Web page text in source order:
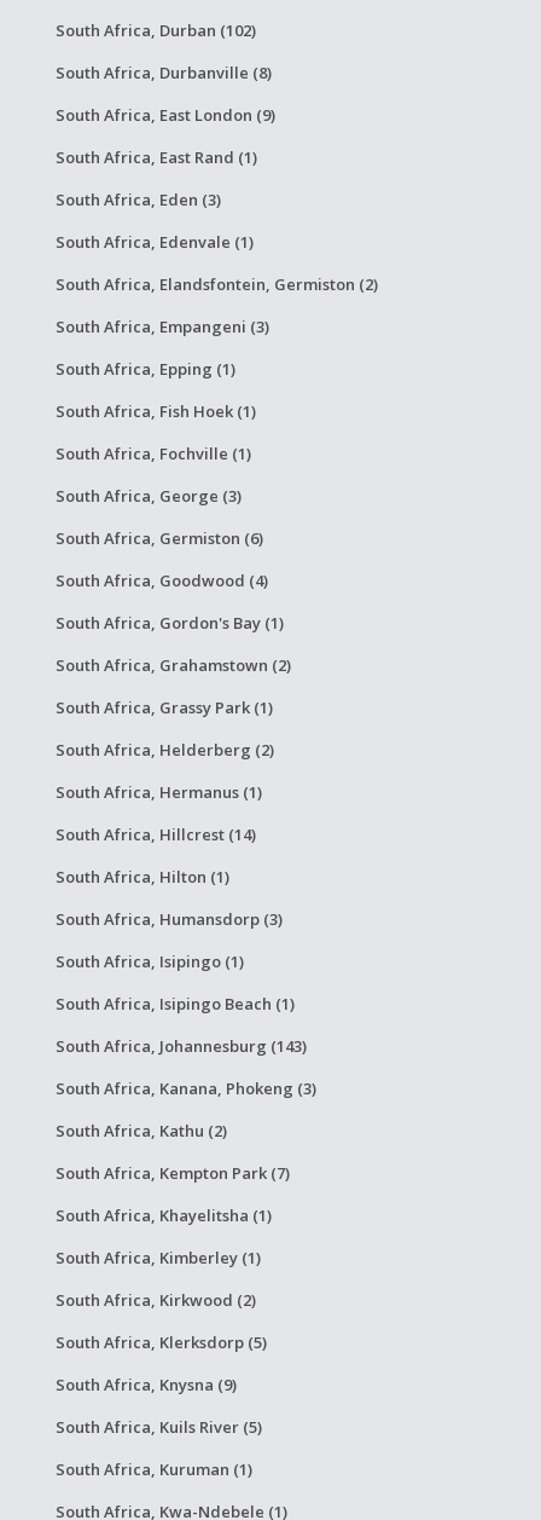
South Africa, Durban (102)
South Africa, Durbanville (8)
South Africa, East London (9)
South Africa, East Rand (1)
South Africa, Eden (3)
South Africa, Edenvale (1)
South Africa, Elandsfontein, Germiston (2)
South Africa, Empangeni (3)
South Africa, Epping (1)
South Africa, Fish Hoek (1)
South Africa, Fochville (1)
South Africa, George (3)
South Africa, Germiston (6)
South Africa, Goodwood (4)
South Africa, Gordon's Bay (1)
South Africa, Grahamstown (2)
South Africa, Grassy Park (1)
South Africa, Helderberg (2)
South Africa, Hermanus (1)
South Africa, Hillcrest (14)
South Africa, Hilton (1)
South Africa, Humansdorp (3)
South Africa, Isipingo (1)
South Africa, Isipingo Beach (1)
South Africa, Johannesburg (143)
South Africa, Kanana, Phokeng (3)
South Africa, Kathu (2)
South Africa, Kempton Park (7)
South Africa, Khayelitsha (1)
South Africa, Kimberley (1)
South Africa, Kirkwood (2)
South Africa, Klerksdorp (5)
South Africa, Knysna (9)
South Africa, Kuils River (5)
South Africa, Kuruman (1)
South Africa, Kwa-Ndebele (1)